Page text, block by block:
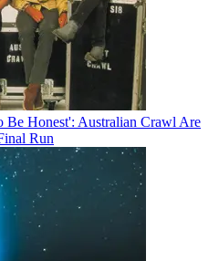
Honest': Australian Crawl Are
Run